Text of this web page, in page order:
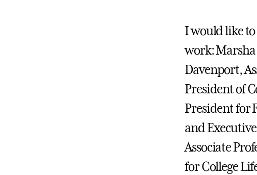
I would like
work: Marsha
Davenport,
President of
President for
and
Associate
for College